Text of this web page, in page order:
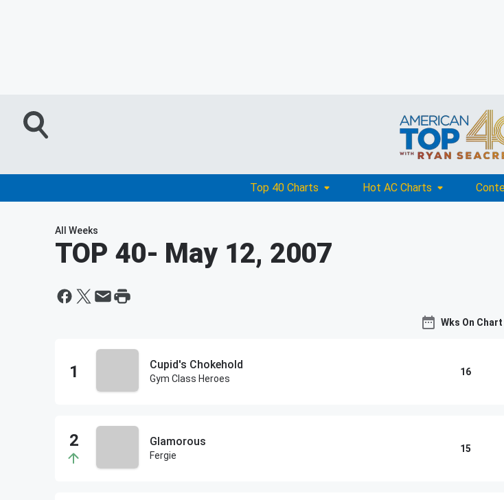
Top 40 Charts Hot AC Charts
All Weeks
TOP 40- May 12, 2007
Wks On Chart
Cupid's Chokehold
Gym Class Heroes
16
Glamorous
Fergie
15